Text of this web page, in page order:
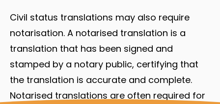
Civil status translations may also require
notarisation. A notarised translation is a
translation that has been signed and
stamped by a notary public, certifying that
the translation is accurate and complete.
Notarised translations are often required for